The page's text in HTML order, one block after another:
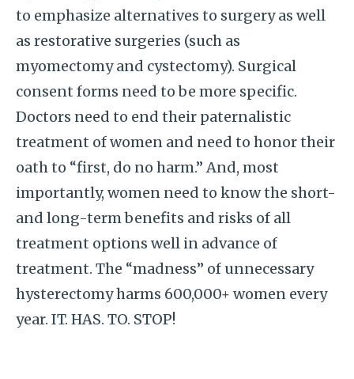
to emphasize alternatives to surgery as well
as restorative surgeries (such as
myomectomy and cystectomy). Surgical
consent forms need to be more specific.
Doctors need to end their paternalistic
treatment of women and need to honor their
oath to “first, do no harm.” And, most
importantly, women need to know the short-
and long-term benefits and risks of all
treatment options well in advance of
treatment. The “madness” of unnecessary
hysterectomy harms 600,000+ women every
year. IT. HAS. TO. STOP!